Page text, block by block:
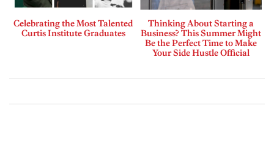
Celebrating the Most Talented
Curtis Institute Graduates
Thinking About Starting a
Business? This Summer Might
Be the Perfect Time to Make
Your Side Hustle Official